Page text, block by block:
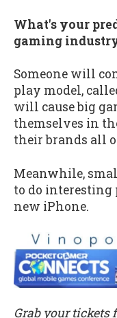
What's your
gaming
Someone will
play model,
will cause big
themselves in
their brands all
Meanwhile,
to do interesting
new iPhone.
Grab your tickets